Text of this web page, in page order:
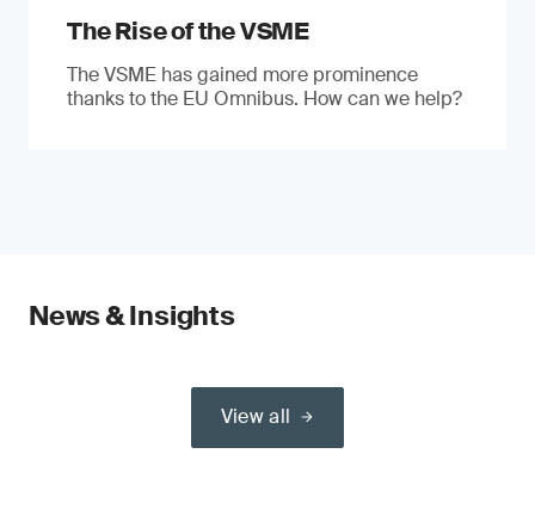
The Rise of the VSME
The VSME has gained more prominence
thanks to the EU Omnibus. How can we help?
News & Insights
View all